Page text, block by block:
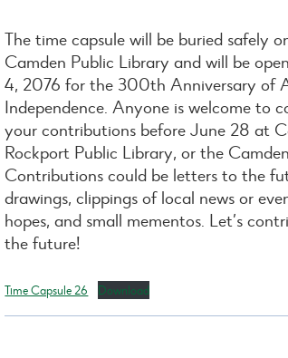
The time capsule will be buried safely
Camden Public Library and will be
4, 2076 for the 300th Anniversary of
Independence. Anyone is welcome to
your contributions before June 28 at
Rockport Public Library, or the
Contributions could be letters to the
drawings, clippings of local news or
hopes, and small mementos. Let’s
the future!
Time Capsule 26 Download